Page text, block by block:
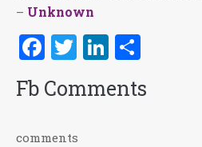
– Unknown
Facebook
TwitterLinkedIn
Fb Comments
comments